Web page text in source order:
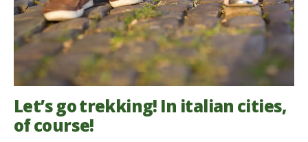
Let’s go trekking! In italian cities,
of course!